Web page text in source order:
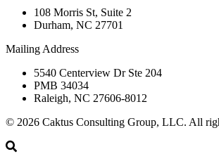
108 Morris St, Suite 2
Durham, NC 27701
Mailing Address
5540 Centerview Dr Ste 204
PMB 34034
Raleigh, NC 27606-8012
© 2026 Caktus Consulting Group, LLC. All